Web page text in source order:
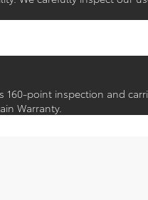
point inspection and
Warranty.